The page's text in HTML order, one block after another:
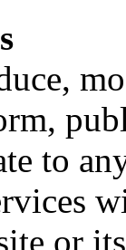
to
or